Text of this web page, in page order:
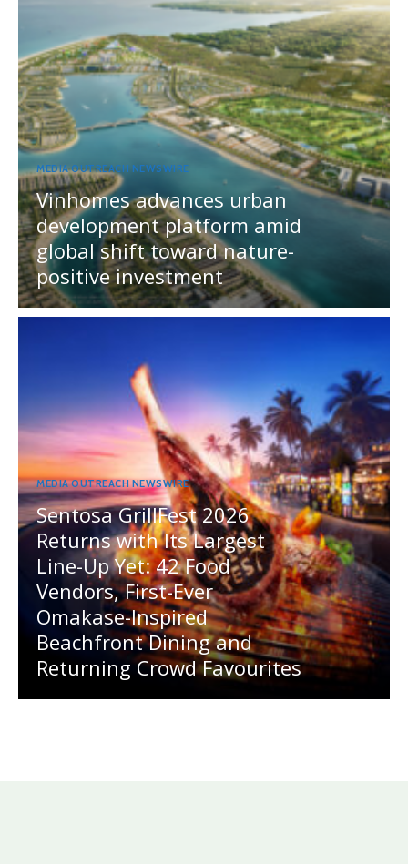
MEDIA OUTREACH NEWSWIRE
Vinhomes advances urban
development platform amid
global shift toward nature-
positive investment
MEDIA OUTREACH NEWSWIRE
Sentosa GrillFest 2026
Returns with Its Largest
Line-Up Yet: 42 Food
Vendors, First-Ever
Omakase-Inspired
Beachfront Dining and
Returning Crowd Favourites